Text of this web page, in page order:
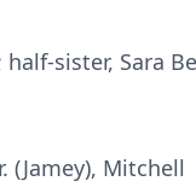
sister, Sara
(Jamey), Mitchell